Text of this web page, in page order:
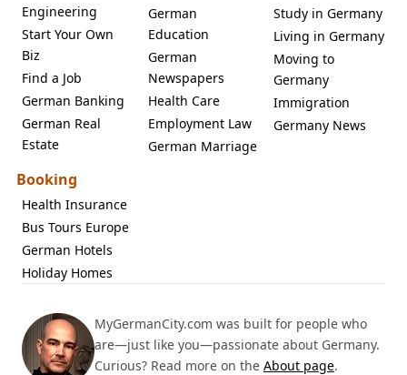
Engineering
Start Your Own
Biz
Find a Job
German Banking
German Real
Estate
German
Education
German
Newspapers
Health Care
Employment Law
German Marriage
Study in Germany
Living in Germany
Moving to
Germany
Immigration
Germany News
Booking
Health Insurance
Bus Tours Europe
German Hotels
Holiday Homes
MyGermanCity.com was built for people who
are—just like you—passionate about Germany.
Curious? Read more on the About page.